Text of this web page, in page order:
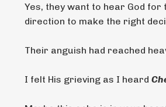
Yes, they want to hear God
direction to make the right
Their anguish had reached
I felt His grieving as I heard